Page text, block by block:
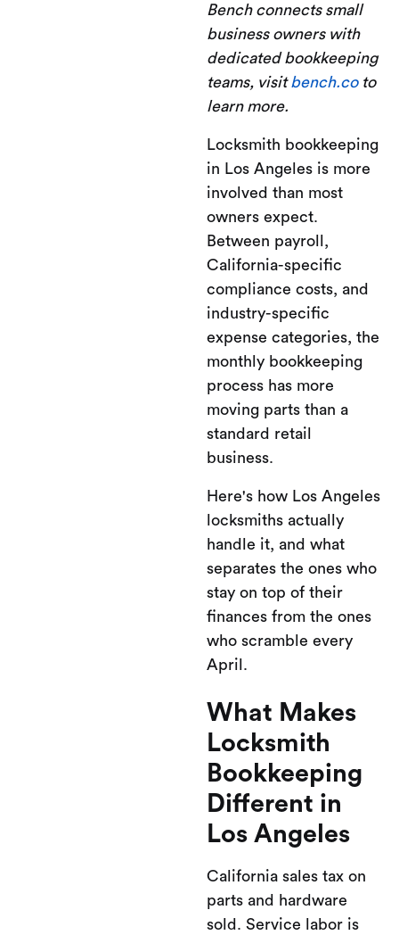
Bench connects small
business owners with
dedicated bookkeeping
teams, visitbench.coto
learn more.
Locksmith bookkeeping
in Los Angeles is more
involved than most
owners expect.
Between payroll,
California-specific
compliance costs, and
industry-specific
expense categories, the
monthly bookkeeping
process has more
moving parts than a
standard retail
business.
Here's how Los Angeles
locksmiths actually
handle it, and what
separates the ones who
stay on top of their
finances from the ones
who scramble every
April.
What Makes
Locksmith
Bookkeeping
Different in
Los Angeles
California sales tax on
parts and hardware
sold. Service labor is